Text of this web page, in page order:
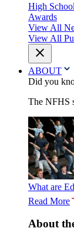
High
Awards
View All
View All
ABOUT
Did you
The NFHS
What are
Read More
About